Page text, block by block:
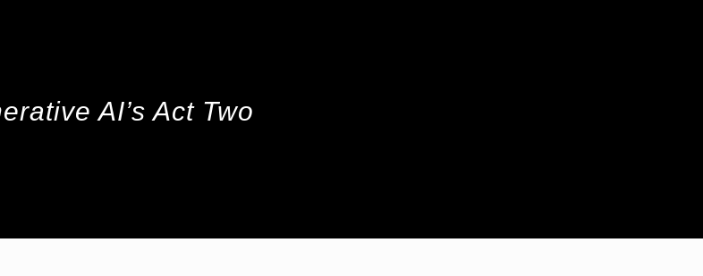
AI’s Act Two